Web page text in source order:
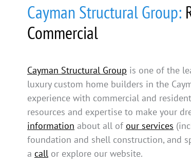
Cayman Structural Group:
Commercial
Cayman Structural Group is one of the
luxury custom home builders in the
experience with commercial and
resources and expertise to make your
information about all of our services
foundation and shell construction, and
a call or explore our website.